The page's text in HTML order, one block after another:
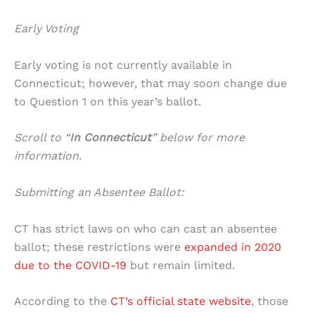
Early Voting
Early voting is not currently available in
Connecticut; however, that may soon change due
to Question 1 on this year’s ballot.
Scroll to “In Connecticut” below for more
information.
Submitting an Absentee Ballot:
CT has strict laws on who can cast an absentee
ballot; these restrictions were expanded in 2020
due to the COVID-19 but remain limited.
According to the CT’s official state website, those